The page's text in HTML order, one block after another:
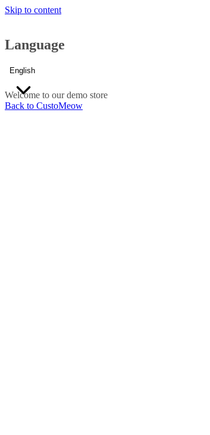
Skip to content
Language
English
Welcome to our demo store
Back to CustoMeow